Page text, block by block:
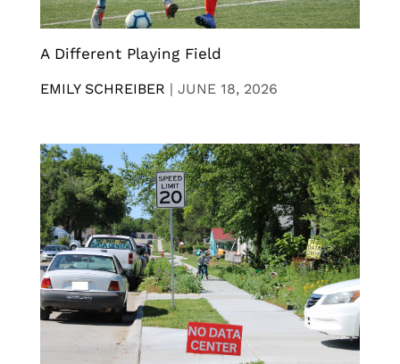
A Different Playing Field
EMILY SCHREIBER | JUNE 18, 2026